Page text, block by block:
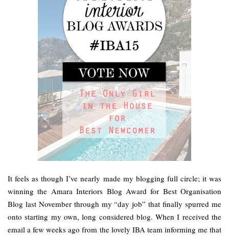
It feels as though I’ve nearly made my blogging full circle; it was
winning the Amara Interiors Blog Award for Best Organisation
Blog last November through my “day job” that finally spurred me
onto starting my own, long considered blog. When I received the
email a few weeks ago from the lovely IBA team informing me that